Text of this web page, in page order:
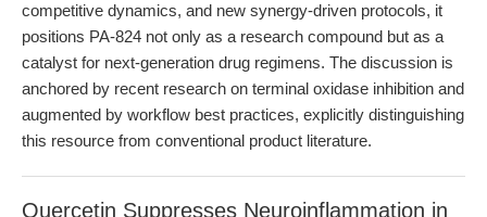
competitive dynamics, and new synergy-driven protocols, it
positions PA-824 not only as a research compound but as a
catalyst for next-generation drug regimens. The discussion is
anchored by recent research on terminal oxidase inhibition and
augmented by workflow best practices, explicitly distinguishing
this resource from conventional product literature.
Quercetin Suppresses Neuroinflammation in